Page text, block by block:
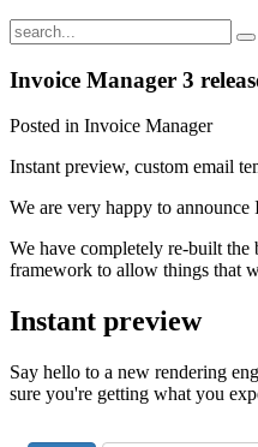
Invoice Manager 3
Posted in Invoice Manager
Instant preview, custom email
We are very happy to
We have completely re-built the
framework to allow things that
Instant preview
Say hello to a new rendering
sure you're getting what you